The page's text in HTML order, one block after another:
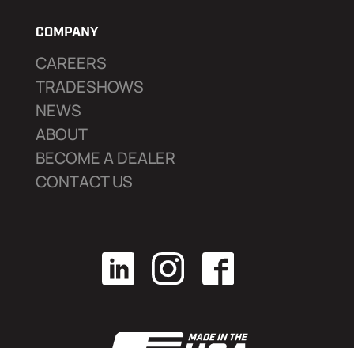
COMPANY
CAREERS
TRADESHOWS
NEWS
ABOUT
BECOME A DEALER
CONTACT US